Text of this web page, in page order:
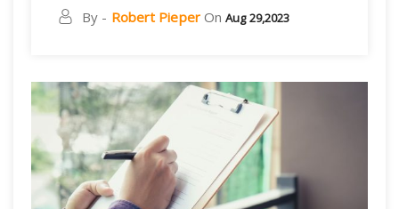
By - Robert PieperOnAug 29,2023